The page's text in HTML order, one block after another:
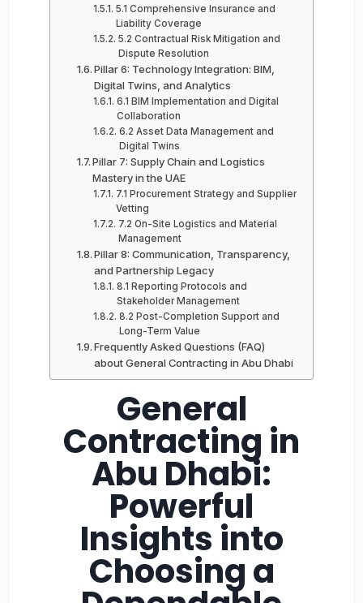
5.1 Comprehensive Insurance and
Liability Coverage
5.2 Contractual Risk Mitigation and
Dispute Resolution
Pillar 6: Technology Integration: BIM,
Digital Twins, and Analytics
6.1 BIM Implementation and Digital
Collaboration
6.2 Asset Data Management and
Digital Twins
Pillar 7: Supply Chain and Logistics
Mastery in the UAE
7.1 Procurement Strategy and Supplier
Vetting
7.2 On-Site Logistics and Material
Management
Pillar 8: Communication, Transparency,
and Partnership Legacy
8.1 Reporting Protocols and
Stakeholder Management
8.2 Post-Completion Support and
Long-Term Value
Frequently Asked Questions (FAQ)
about General Contracting in Abu Dhabi
General
Contracting in
Abu Dhabi:
Powerful
Insights into
Choosing a